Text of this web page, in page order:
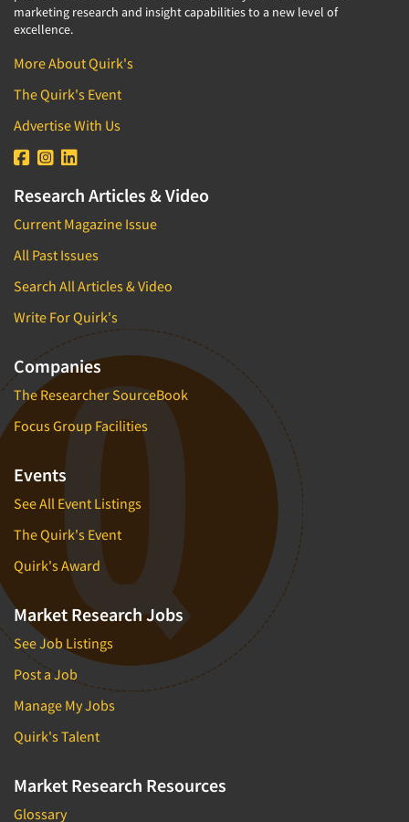
marketing research and insight capabilities to a new level of
excellence.
More About Quirk's
The Quirk's Event
Advertise With Us
Research Articles & Video
Current Magazine Issue
All Past Issues
Search All Articles & Video
Write For Quirk's
Companies
The Researcher SourceBook
Focus Group Facilities
Events
See All Event Listings
The Quirk's Event
Quirk's Award
Market Research Jobs
See Job Listings
Post a Job
Manage My Jobs
Quirk's Talent
Market Research Resources
Glossary